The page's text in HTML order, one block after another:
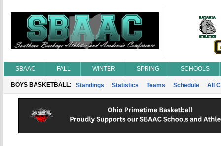
SBAAC FALL WINTER SPRING SCHOOLS
BOYS BASKETBALL: Standings Statistics Teams Schedule All